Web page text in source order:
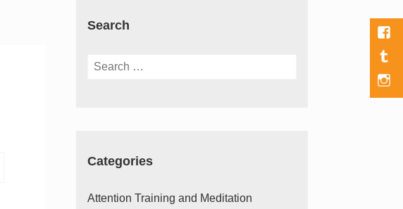
Search
Search
Categories
Attention Training and Meditation
Item